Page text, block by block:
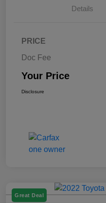
Details
PRICE
Doc Fee
Your Price
Disclosure
Great Deal